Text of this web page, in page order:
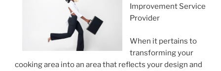
Improvement Service
Provider
When it pertains to
transforming your
cooking area into an area that reflects your design and